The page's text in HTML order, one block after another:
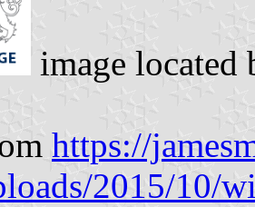
image
https://
2015/10/